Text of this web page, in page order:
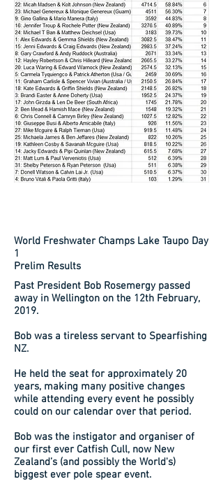
World Freshwater Champs Lake Taupo Day
1
Prelim Results
Past President Bob Rosemergy passed
away in Wellington on the 12th February,
2019.
Bob was a tireless servant to Spearfishing
NZ.
He held the seat for approximately 20
years, making many positive changes
while attending every event he possibly
could on our calendar over that period.
Bob was the instigator and organiser of
our first ever Catfish Cull, now New
Zealand’s (and possibly the World's)
biggest ever pole spear event.